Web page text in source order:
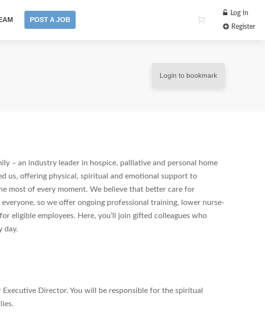
POST A JOB
Log In
Register
Login to bookmark
– an industry leader in hospice, palliative and personal home
us, offering physical, spiritual and emotional support to
most of every moment. We believe that better care for
so we offer ongoing professional training, lower nurse-
eligible employees. Here, you’ll join gifted colleagues who
day.
Director. You will be responsible for the spiritual